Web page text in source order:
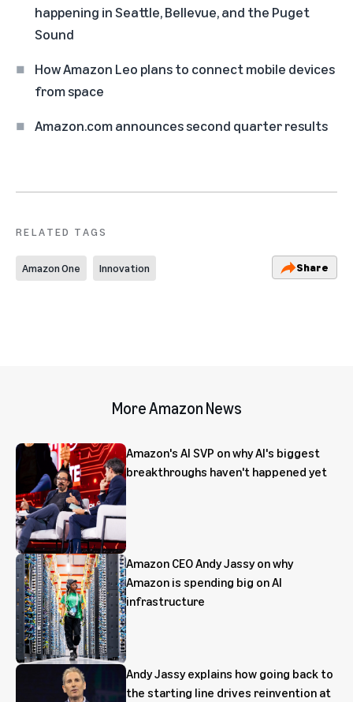
happening in Seattle, Bellevue, and the Puget
Sound
How Amazon Leo plans to connect mobile devices
from space
Amazon.com announces second quarter results
RELATED TAGS
Amazon One Innovation Share
More Amazon News
Amazon's AI SVP on why AI's biggest
breakthroughs haven't happened yet
Amazon CEO Andy Jassy on why
Amazon is spending big on AI
infrastructure
Andy Jassy explains how going back to
the starting line drives reinvention at